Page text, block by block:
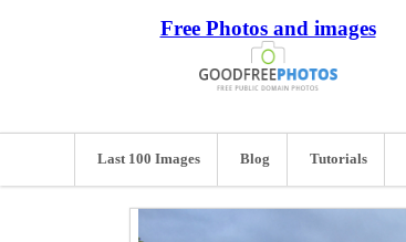
Free Photos and images
Last 100 Images Blog Tutorials